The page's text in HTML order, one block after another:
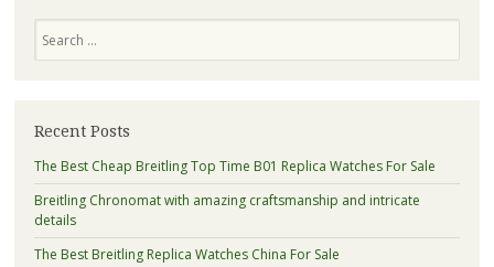
Recent Posts
The Best Cheap Breitling Top Time B01 Replica Watches For Sale
Breitling Chronomat with amazing craftsmanship and intricate
details
The Best Breitling Replica Watches China For Sale